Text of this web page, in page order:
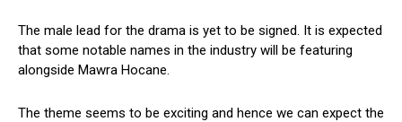
The male lead for the drama is yet to be signed. It is expected
that some notable names in the industry will be featuring
alongside Mawra Hocane.
The theme seems to be exciting and hence we can expect the